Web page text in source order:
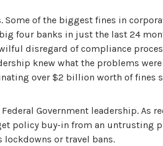
Some of the biggest fines in
four banks in just the last 24
disregard of compliance
knew what the problems
over $2 billion worth of fines
Government leadership. As
policy buy-in from an untrusting
lockdowns or travel bans.